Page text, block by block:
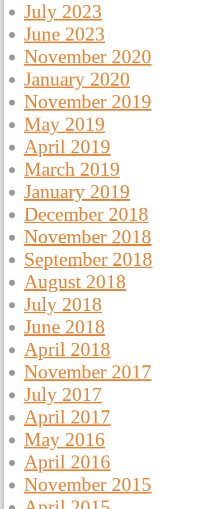
July 2023
June 2023
November 2020
January 2020
November 2019
May 2019
April 2019
March 2019
January 2019
December 2018
November 2018
September 2018
August 2018
July 2018
June 2018
April 2018
November 2017
July 2017
April 2017
May 2016
April 2016
November 2015